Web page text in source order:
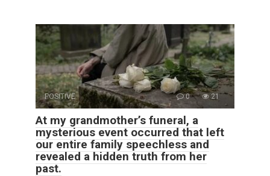
POSITIVE 0 21
At my grandmother’s funeral, a
mysterious event occurred that left
our entire family speechless and
revealed a hidden truth from her
past.